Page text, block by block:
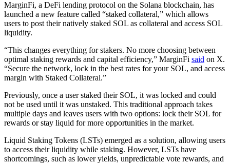
MarginFi, a DeFi lending protocol on the Solana blockchain, has
launched a new feature called “staked collateral,” which allows
users to post their natively staked SOL as collateral and access SOL
liquidity.
“This changes everything for stakers. No more choosing between
optimal staking rewards and capital efficiency,” MarginFi said on X.
“Secure the network, lock in the best rates for your SOL, and access
margin with Staked Collateral.”
Previously, once a user staked their SOL, it was locked and could
not be used until it was unstaked. This traditional approach takes
multiple days and leaves users with two options: lock their SOL for
rewards or stay liquid for more opportunities in the market.
Liquid Staking Tokens (LSTs) emerged as a solution, allowing users
to access their liquidity while staking. However, LSTs have
shortcomings, such as lower yields, unpredictable vote rewards, and